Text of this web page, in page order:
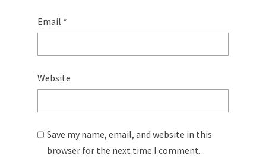
Email *
Website
Save my name, email, and website in this
browser for the next time I comment.